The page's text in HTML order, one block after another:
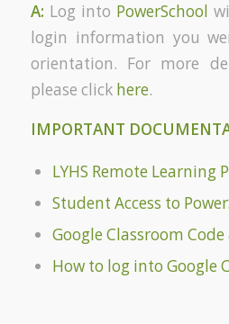
A: Log into PowerSchool
login information you
orientation. For more
please click here.
IMPORTANT
LYHS Remote Learning
Student Access to
Google Classroom
How to log into Google